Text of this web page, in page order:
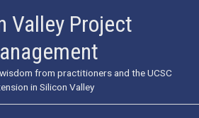
Valley Project
from practitioners and the UCSC
in Silicon Valley